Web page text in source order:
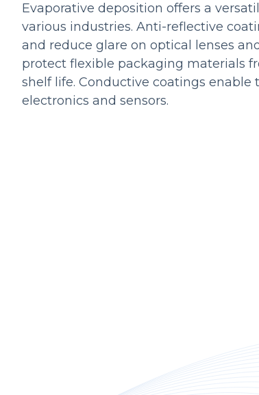
Evaporative deposition offers a
various industries. Anti-reflective
and reduce glare on optical lenses
protect flexible packaging materials
shelf life. Conductive coatings
electronics and sensors.